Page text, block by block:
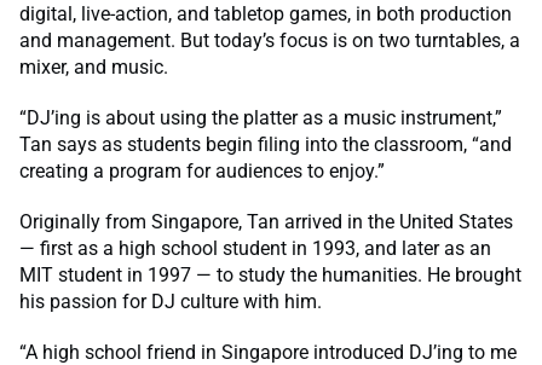
digital, live-action, and tabletop games, in both production
and management. But today’s focus is on two turntables, a
mixer, and music.
“DJ’ing is about using the platter as a music instrument,”
Tan says as students begin filing into the classroom, “and
creating a program for audiences to enjoy.”
Originally from Singapore, Tan arrived in the United States
— first as a high school student in 1993, and later as an
MIT student in 1997 — to study the humanities. He brought
his passion for DJ culture with him.
“A high school friend in Singapore introduced DJ’ing to me